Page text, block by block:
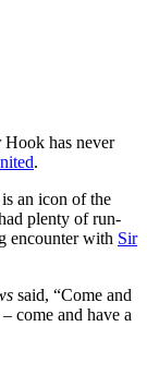
Hook has never
.
an icon of the
plenty of run-
encounter with Sir
said, “Come and
come and have a